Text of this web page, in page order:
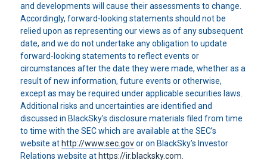
and developments will cause their assessments to change.
Accordingly, forward-looking statements should not be
relied upon as representing our views as of any subsequent
date, and we do not undertake any obligation to update
forward-looking statements to reflect events or
circumstances after the date they were made, whether as a
result of new information, future events or otherwise,
except as may be required under applicable securities laws.
Additional risks and uncertainties are identified and
discussed in BlackSky’s disclosure materials filed from time
to time with the SEC which are available at the SEC’s
website athttp://www.sec.govor on BlackSky’s Investor
Relations website athttps://ir.blacksky.com